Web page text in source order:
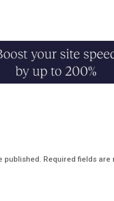
published. Required fields